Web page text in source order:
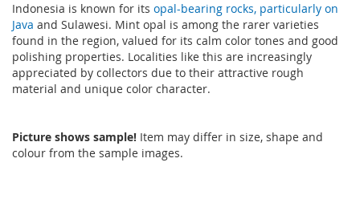
Indonesia is known for its opal-bearing rocks, particularly on
Java and Sulawesi. Mint opal is among the rarer varieties
found in the region, valued for its calm color tones and good
polishing properties. Localities like this are increasingly
appreciated by collectors due to their attractive rough
material and unique color character.
Picture shows sample! Item may differ in size, shape and
colour from the sample images.